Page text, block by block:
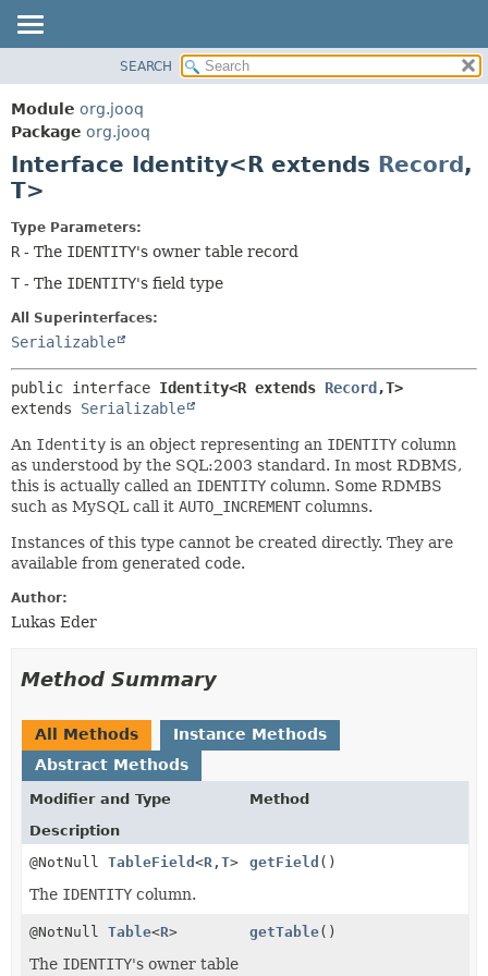
PACKAGE
CLASS
USE
DEPRECATED
INDEX
HELP
CONSTR
FIELD
SEARCH
Module org.jooq
Package org.jooq
Interface Identity<R extends Record,
T>
Type Parameters:
R - The IDENTITY's owner table record
T - The IDENTITY's field type
All Superinterfaces:
Serializable
public interface Identity<R extends Record,T>
extends Serializable
An Identity is an object representing an IDENTITY column
as understood by the SQL:2003 standard. In most RDBMS,
this is actually called an IDENTITY column. Some RDMBS
such as MySQL call it AUTO_INCREMENT columns.
Instances of this type cannot be created directly. They are
available from generated code.
Author:
Lukas Eder
Method Summary
All Methods
Instance Methods
Abstract Methods
Modifier and Type
Method
Description
@NotNull TableField <R , T> getField ()
The IDENTITY column.
@NotNull Table<R> getTable()
The IDENTITY's owner table